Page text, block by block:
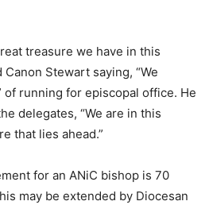
treasure we have in this
Stewart saying, “We
of running for episcopal office. He
delegates, “We are in this
that lies ahead.”
for an ANiC bishop is 70
may be extended by Diocesan